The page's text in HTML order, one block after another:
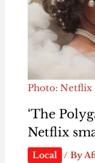
Photo: Netflix
‘The
Netflix
Local / By